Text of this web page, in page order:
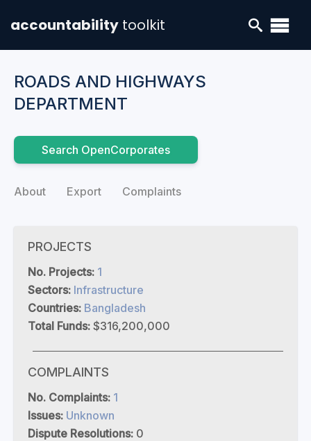
accountability toolkit
ROADS AND HIGHWAYS
DEPARTMENT
Search OpenCorporates
About Export Complaints
PROJECTS
No. Projects: 1
Sectors: Infrastructure
Countries: Bangladesh
Total Funds: $316,200,000
COMPLAINTS
No. Complaints: 1
Issues: Unknown
Dispute Resolutions: 0